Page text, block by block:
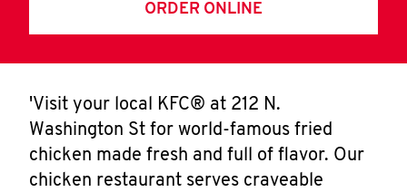
ORDER ONLINE
'Visit your local KFC® at 212 N.
Washington St for world-famous fried
chicken made fresh and full of flavor. Our
chicken restaurant serves craveable